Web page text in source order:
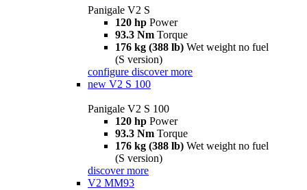
Panigale V2 S
120 hp Power
93.3 Nm Torque
176 kg (388 lb) Wet weight no fuel
(S version)
configure discover more
new V2 S 100
Panigale V2 S 100
120 hp Power
93.3 Nm Torque
176 kg (388 lb) Wet weight no fuel
(S version)
discover more
V2 MM93